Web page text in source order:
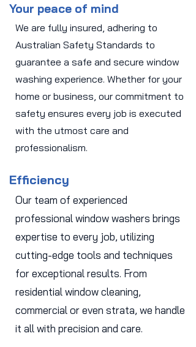
Your peace of mind
We are fully insured, adhering to
Australian Safety Standards to
guarantee a safe and secure window
washing experience. Whether for your
home or business, our commitment to
safety ensures every job is executed
with the utmost care and
professionalism.
Efficiency
Our team of experienced
professional window washers brings
expertise to every job, utilizing
cutting-edge tools and techniques
for exceptional results. From
residential window cleaning,
commercial or even strata, we handle
it all with precision and care.